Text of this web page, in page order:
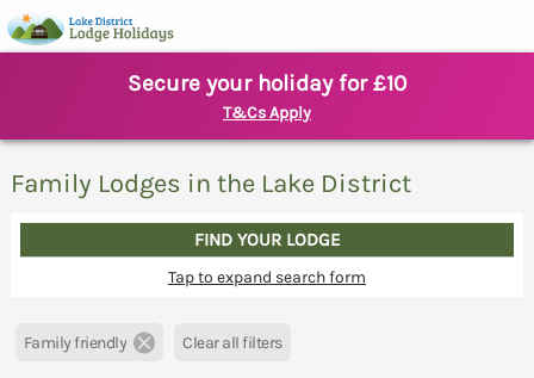
Secure your holiday for £10
T&Cs Apply
Family Lodges in the Lake District
FIND YOUR LODGE
Tap to expand search form
Family friendly Clear all filters